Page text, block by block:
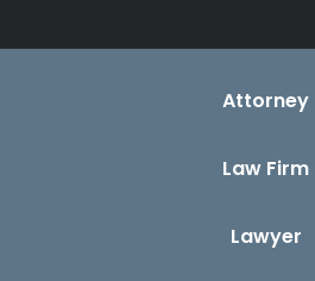
Attorney
Law Firm
Lawyer